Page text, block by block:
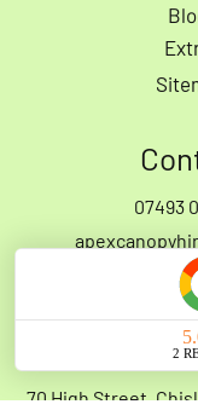
07493
70 High Street,